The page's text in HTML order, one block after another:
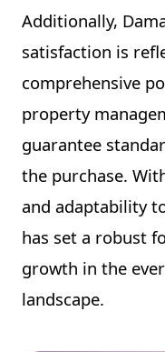
Additionally,
satisfaction is
comprehensive
property
guarantee
the purchase.
and adaptability
has set a robust
growth in the
landscape.